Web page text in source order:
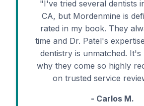
"I've tried several dentists
CA, but Mordenmine is
rated in my book. They
time and Dr. Patel's
dentistry is unmatched.
why they come so highly
on trusted service
- Carlos M.